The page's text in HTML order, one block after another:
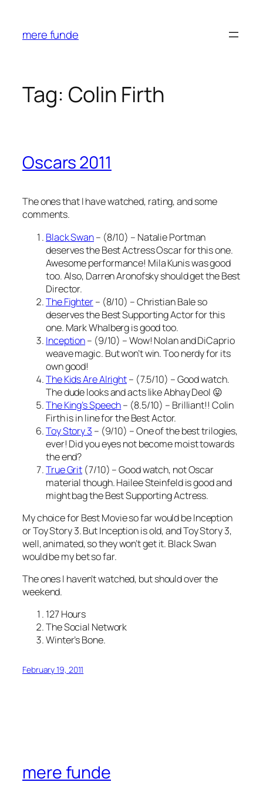
content
mere funde
Tag: Colin Firth
Oscars 2011
The ones that I have watched, rating, and some
comments.
Black Swan– (8/10) – Natalie Portman
deserves the Best Actress Oscar for this one.
Awesome performance! Mila Kunis was good
too. Also, Darren Aronofsky should get the Best
Director.
The Fighter– (8/10) – Christian Bale so
deserves the Best Supporting Actor for this
one. Mark Whalberg is good too.
Inception– (9/10) – Wow! Nolan and DiCaprio
weave magic. But won’t win. Too nerdy for its
own good!
The Kids Are Alright– (7.5/10) – Good watch.
The dude looks and acts like Abhay Deol 😛
The King’s Speech– (8.5/10) – Brilliant!! Colin
Firth is in line for the Best Actor.
Toy Story 3 – (9/10) – One of the best trilogies,
ever! Did you eyes not become moist towards
the end?
True Grit (7/10) – Good watch, not Oscar
material though. Hailee Steinfeld is good and
might bag the Best Supporting Actress.
My choice for Best Movie so far would be Inception
or Toy Story 3. But Inception is old, and Toy Story 3,
well, animated, so they won’t get it. Black Swan
would be my bet so far.
The ones I haven’t watched, but should over the
weekend.
127 Hours
The Social Network
Winter’s Bone.
February 19, 2011
mere funde